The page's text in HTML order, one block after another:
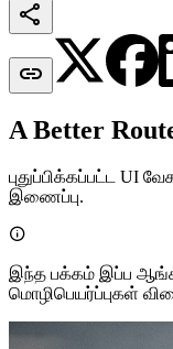


A Better
புதுப்பிக்கப்பட்ட UI
இணைப்பு.

இந்த பக்கம் இப்ப
மொழிபெயர்ப்புகள்